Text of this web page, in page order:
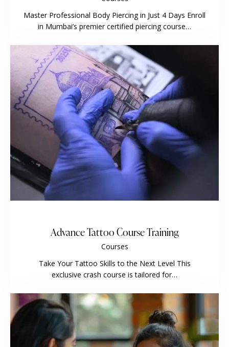
Master Professional Body Piercing in Just 4 Days Enroll
in Mumbai’s premier certified piercing course…
Advance Tattoo Course Training
Courses
Take Your Tattoo Skills to the Next Level This
exclusive crash course is tailored for…